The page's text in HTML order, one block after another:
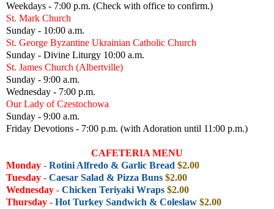
Weekdays - 7:00 p.m. (Check with office to confirm.)
St. Mark Church
Sunday - 10:00 a.m.
St. George Byzantine Ukrainian Catholic Church
Sunday - Divine Liturgy 10:00 a.m.
St. James Church (Albertville)
Sunday - 9:00 a.m.
Wednesday - 7:00 p.m.
Our Lady of Czestochowa
Sunday - 9:00 a.m.
Friday Devotions - 7:00 p.m. (with Adoration until 11:00 p.m.)
CAFETERIA MENU
Monday - Rotini Alfredo & Garlic Bread $2.00
Tuesday - Caesar Salad & Pizza Buns $2.00
Wednesday - Chicken Teriyaki Wraps $2.00
Thursday - Hot Turkey Sandwich & Coleslaw $2.00